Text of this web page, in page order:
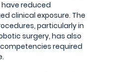
have reduced
clinical exposure. The
particularly in
surgery, has also
required